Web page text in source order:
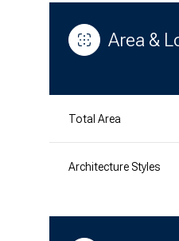
Area &
Total Area
Architecture Styles
Monday